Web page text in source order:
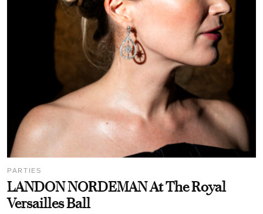
PARTIES
LANDON NORDEMAN At The Royal
Versailles Ball